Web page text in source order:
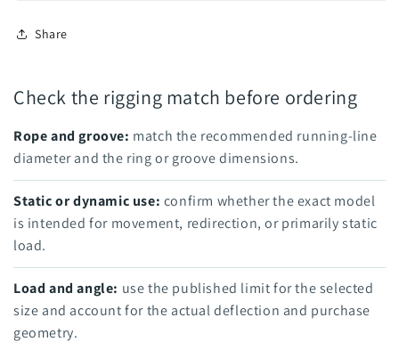
Share
Check the rigging match before ordering
Rope and groove: match the recommended running-line
diameter and the ring or groove dimensions.
Static or dynamic use: confirm whether the exact model
is intended for movement, redirection, or primarily static
load.
Load and angle: use the published limit for the selected
size and account for the actual deflection and purchase
geometry.